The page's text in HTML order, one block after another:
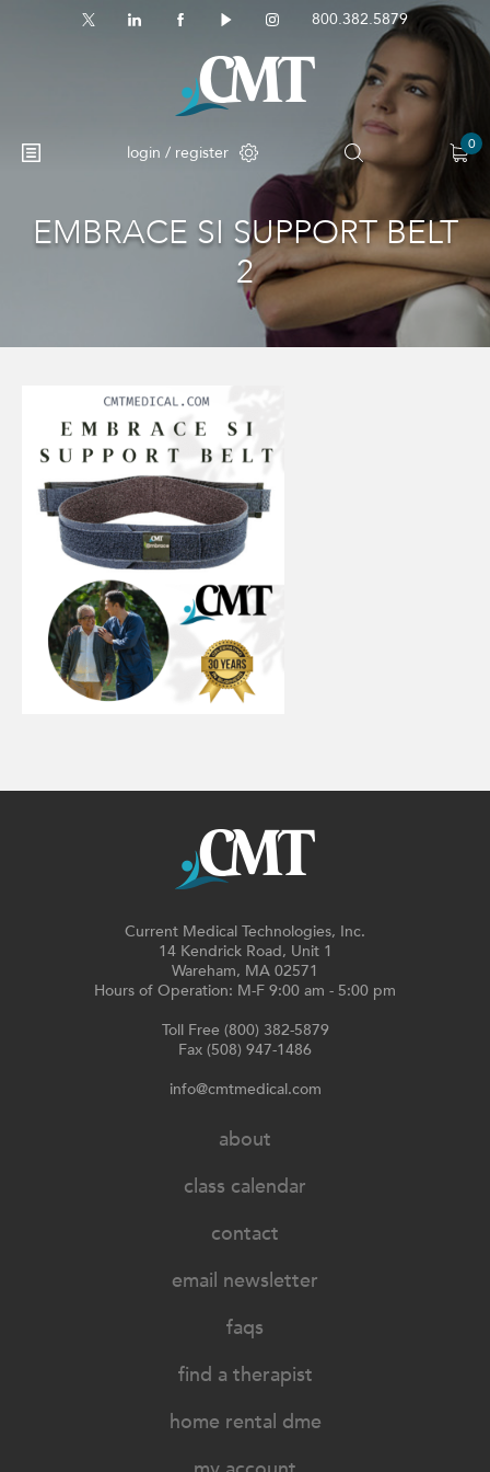
800.382.5879
login / register 0
No products in the cart.
EMBRACE SI SUPPORT BELT
2
Current Medical Technologies, Inc.
14 Kendrick Road, Unit 1
Wareham, MA 02571
Hours of Operation: M-F 9:00 am - 5:00 pm
Toll Free (800) 382-5879
Fax (508) 947-1486
info@cmtmedical.com
about
class calendar
contact
email newsletter
faqs
find a therapist
home rental dme